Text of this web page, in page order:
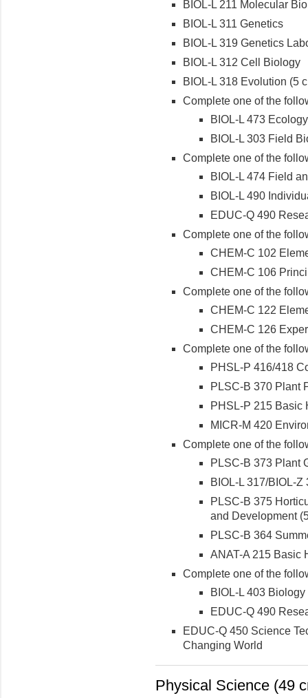
BIOL-L 211 Molecular
BIOL-L 311 Genetics
BIOL-L 319 Genetics
BIOL-L 312 Cell Biology
BIOL-L 318 Evolution (5
Complete one of the
BIOL-L 473 Ecology
BIOL-L 303 Field
Complete one of the
BIOL-L 474 Field
BIOL-L 490
EDUC-Q 490
Complete one of the
CHEM-C 102
CHEM-C 106
Complete one of the
CHEM-C 122
CHEM-C 126
Complete one of the
PHSL-P 416/418
PLSC-B 370 Plant
PHSL-P 215 Basic
MICR-M 420
Complete one of the
PLSC-B 373 Plant
BIOL-L 317/BIOL-
PLSC-B 375
and Development
PLSC-B 364
ANAT-A 215 Basic
Complete one of the
BIOL-L 403
EDUC-Q 490
EDUC-Q 450 Science
Changing World
Physical Science (49